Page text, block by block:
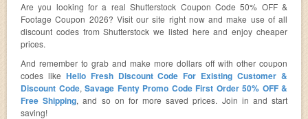
Are you looking for a real Shutterstock Coupon Code 50% OFF &
Footage Coupon 2026? Visit our site right now and make use of all
discount codes from Shutterstock we listed here and enjoy cheaper
prices.
And remember to grab and make more dollars off with other coupon
codes like Hello Fresh Discount Code For Existing Customer &
Discount Code, Savage Fenty Promo Code First Order 50% OFF &
Free Shipping, and so on for more saved prices. Join in and start
saving!